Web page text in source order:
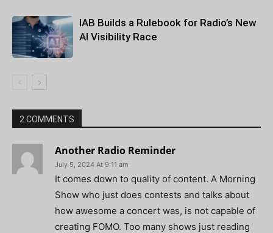
IAB Builds a Rulebook for Radio’s New
AI Visibility Race
2 COMMENTS
Another Radio Reminder
July 5, 2024 At 9:11 am
It comes down to quality of content. A Morning
Show who just does contests and talks about
how awesome a concert was, is not capable of
creating FOMO. Too many shows just reading